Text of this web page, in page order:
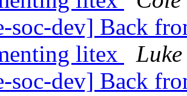
soc-dev] Back
litex
soc-dev] Back